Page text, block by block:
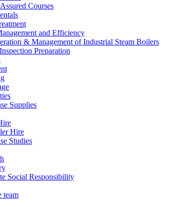
Courses
and Efficiency
& Management of Industrial Steam Boilers
Preparation
Supplies
Hire
Studies
Social Responsibility
team